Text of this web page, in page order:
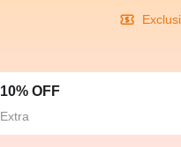
10% OFF
Extra